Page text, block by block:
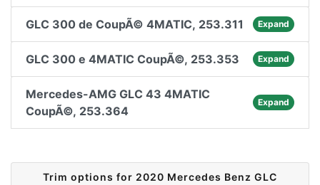
GLC 300 de CoupÃ© 4MATIC, 253.311 Expand
GLC 300 e 4MATIC CoupÃ©, 253.353 Expand
Mercedes-AMG GLC 43 4MATIC
CoupÃ©, 253.364
Expand
Trim options for 2020 Mercedes Benz GLC